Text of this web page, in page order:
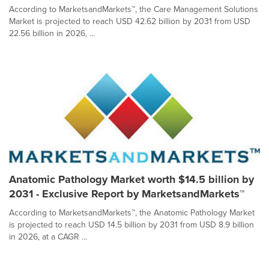
According to MarketsandMarkets™, the Care Management Solutions
Market is projected to reach USD 42.62 billion by 2031 from USD
22.56 billion in 2026, ...
Anatomic Pathology Market worth $14.5 billion by
2031 - Exclusive Report by MarketsandMarkets™
According to MarketsandMarkets™, the Anatomic Pathology Market
is projected to reach USD 14.5 billion by 2031 from USD 8.9 billion
in 2026, at a CAGR ...